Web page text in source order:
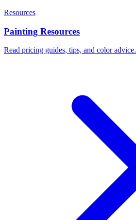
Resources
Painting Resources
Read pricing guides, tips, and color advice.